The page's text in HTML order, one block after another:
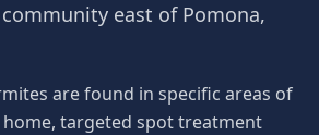
east of Pomona,
are found in specific areas of
targeted spot treatment